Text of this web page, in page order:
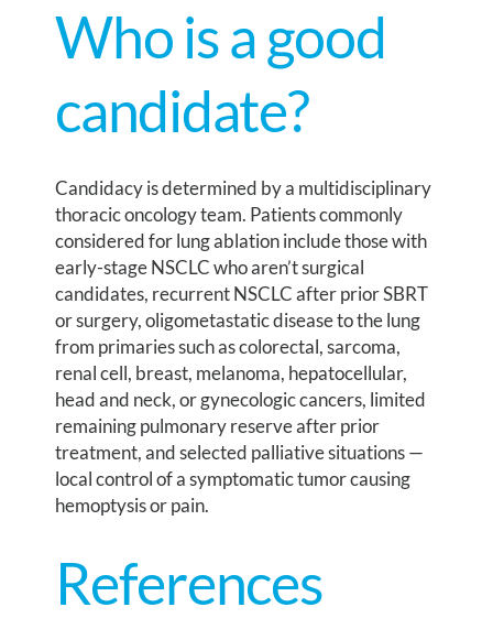
Who is a good
candidate?
Candidacy is determined by a multidisciplinary
thoracic oncology team. Patients commonly
considered for lung ablation include those with
early-stage NSCLC who aren’t surgical
candidates, recurrent NSCLC after prior SBRT
or surgery, oligometastatic disease to the lung
from primaries such as colorectal, sarcoma,
renal cell, breast, melanoma, hepatocellular,
head and neck, or gynecologic cancers, limited
remaining pulmonary reserve after prior
treatment, and selected palliative situations —
local control of a symptomatic tumor causing
hemoptysis or pain.
References